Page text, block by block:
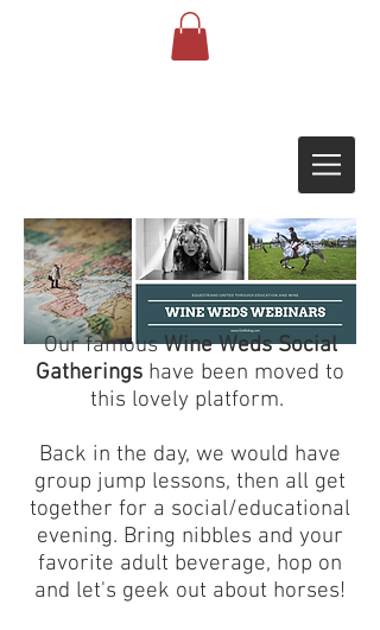
Our famousWine Weds Social
Gatherings have been moved to
this lovely platform.
Back in the day, we would have
group jump lessons, then all get
together for a social/educational
evening. Bring nibbles and your
favorite adult beverage, hop on
and let's geek out about horses!